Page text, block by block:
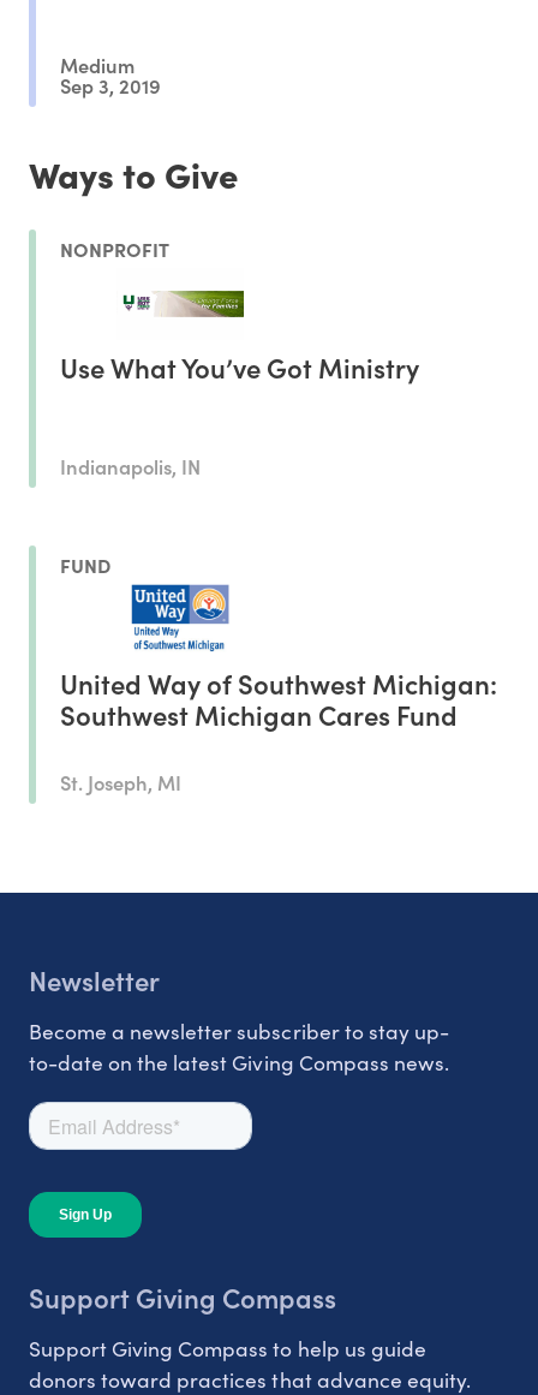
Medium
Sep 3, 2019
Ways to Give
NONPROFIT
Use What You’ve Got Ministry
Indianapolis, IN
FUND
United Way of Southwest Michigan:
Southwest Michigan Cares Fund
St. Joseph, MI
Newsletter
Become a newsletter subscriber to stay up-
to-date on the latest Giving Compass news.
Support Giving Compass
Support Giving Compass to help us guide
donors toward practices that advance equity.